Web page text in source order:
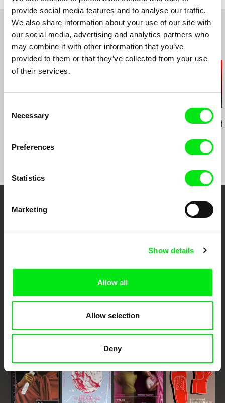
provide social media features and to analyse our traffic.
We also share information about your use of our site with
our social media, advertising and analytics partners who
may combine it with other information that you’ve
provided to them or that they’ve collected from your use
of their services.
Selection
Necessary
Preferences
Statistics
Marketing
Show details
Allow all
Allow selection
Deny
Related Films (20)
Daniel Kötter Daniel Kötter
Neues
Your Online Documentary
Cinema
Fresh Festival Films Every Week
European documentary film festivals. Our aim is to advance the
documentary genre, support its diversity and promote quality creative